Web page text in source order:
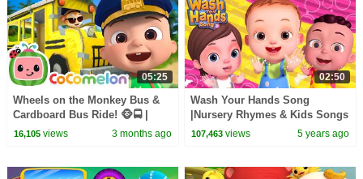
05:25
Wheels on the Monkey Bus &
Cardboard Bus Ride! 🐵🚍 |
CoComelon Nursery Rhymes &
16,105views 3 months ago
02:50
Wash Your Hands Song
|Nursery Rhymes & Kids Songs
| Baby Ronnie Family Rhymes |
107,463 views 5 years ago